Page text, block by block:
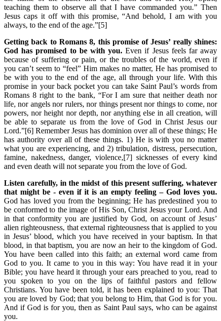
teaching them to observe all that I have commanded you.” Then
Jesus caps it off with this promise, “And behold, I am with you
always, to the end of the age.”[5]
Getting back to Romans 8, this promise of Jesus’ really shines:
God has promised to be with you. Even if Jesus feels far away
because of suffering or pain, or the troubles of the world, even if
you can’t seem to “feel” Him makes no matter, He has promised to
be with you to the end of the age, all through your life. With this
promise in your back pocket you can take Saint Paul’s words from
Romans 8 right to the bank, “For I am sure that neither death nor
life, nor angels nor rulers, nor things present nor things to come, nor
powers, nor height nor depth, nor anything else in all creation, will
be able to separate us from the love of God in Christ Jesus our
Lord.”[6] Remember Jesus has dominion over all of these things; He
has authority over all of these things. 1) He is with you no matter
what you are experiencing, and 2) tribulation, distress, persecution,
famine, nakedness, danger, violence,[7] sicknesses of every kind
and even death will not separate you from the love of God.
Listen carefully, in the midst of this present suffering, whatever
that might be - even if it is an empty feeling – God loves you.
God has loved you from the beginning; He has predestined you to
be conformed to the image of His Son, Christ Jesus your Lord. And
in that conformity you are justified by God, on account of Jesus’
alien righteousness, that external righteousness that is applied to you
in Jesus’ blood, which you have received in your baptism. In that
blood, in that baptism, you are now an heir to the kingdom of God.
You have been called into this faith; an external word came from
God to you. It came to you in this way: You have read it in your
Bible; you have heard it through your ears preached to you, read to
you spoken to you on the lips of faithful pastors and fellow
Christians. You have been told, it has been explained to you: That
you are loved by God; that you belong to Him, that God is for you.
And if God is for you, then as Saint Paul says, who can be against
you.